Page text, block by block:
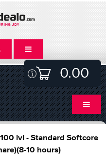
0.00
lvl - Standard Softcore
10 hours)